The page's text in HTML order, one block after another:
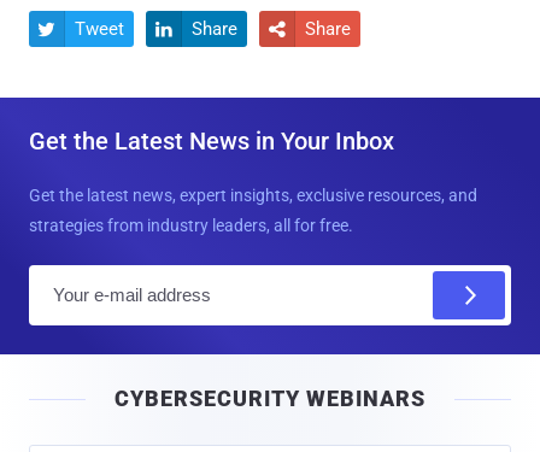
 Tweet  Share  Share
Get the Latest News in Your Inbox
Get the latest news, expert insights, exclusive resources, and
strategies from industry leaders, all for free.
l
CYBERSECURITY WEBINARS